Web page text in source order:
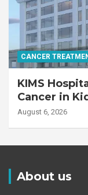
CANCER
KIMS
Cancer in
August 6, 2026
About us